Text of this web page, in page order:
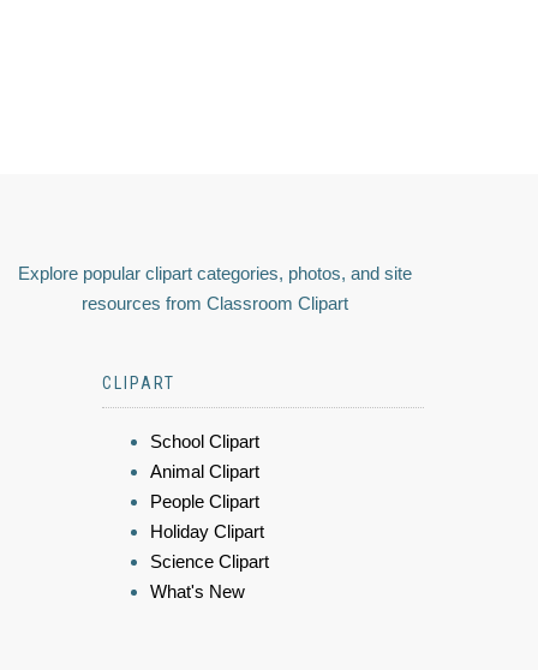
Explore popular clipart categories, photos, and site
resources from Classroom Clipart
CLIPART
School Clipart
Animal Clipart
People Clipart
Holiday Clipart
Science Clipart
What's New